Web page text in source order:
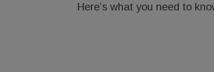
Here’s what you need to